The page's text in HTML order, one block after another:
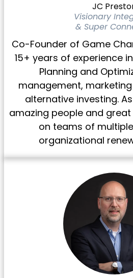
JC
Visionary
& Super
Co-Founder of Game
15+ years of experience
Planning and
management,
alternative investing.
amazing people and
on teams of
organizational